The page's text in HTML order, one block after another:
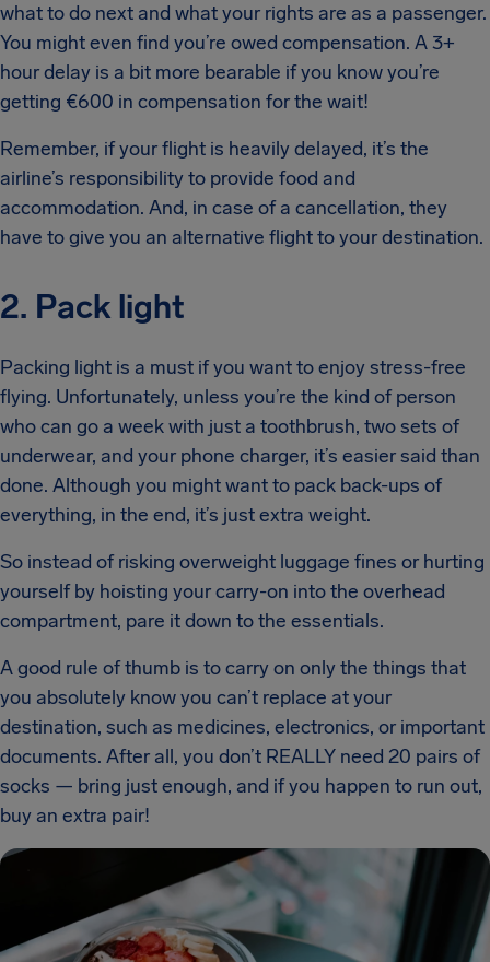
what to do next and what your rights are as a passenger.
You might even find you’re owed compensation. A 3+
hour delay is a bit more bearable if you know you’re
getting €600 in compensation for the wait!
Remember, if your flight is heavily delayed, it’s the
airline’s responsibility to provide food and
accommodation. And, in case of a cancellation, they
have to give you an alternative flight to your destination.
2. Pack light
Packing light is a must if you want to enjoy stress-free
flying. Unfortunately, unless you’re the kind of person
who can go a week with just a toothbrush, two sets of
underwear, and your phone charger, it’s easier said than
done. Although you might want to pack back-ups of
everything, in the end, it’s just extra weight.
So instead of risking overweight luggage fines or hurting
yourself by hoisting your carry-on into the overhead
compartment, pare it down to the essentials.
A good rule of thumb is to carry on only the things that
you absolutely know you can’t replace at your
destination, such as medicines, electronics, or important
documents. After all, you don’t REALLY need 20 pairs of
socks — bring just enough, and if you happen to run out,
buy an extra pair!